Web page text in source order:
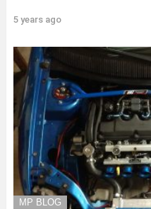
5 years ago
MP BLOG